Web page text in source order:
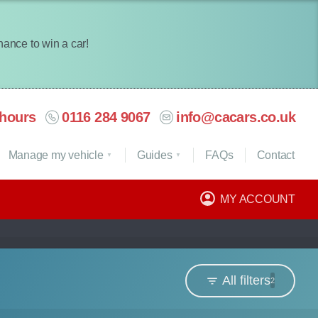
to win a car!
0116 284 9067 info@cacars.co.uk
MY ACCOUNT
Manage my vehicle Guides FAQs Contact
All filters2